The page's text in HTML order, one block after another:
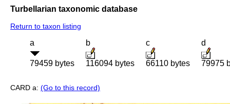
Turbellarian taxonomic database
Return to taxon listing
a
79459 bytes
b
116094 bytes
c
66110 bytes
d
79975
CARD a: (Go to this record)